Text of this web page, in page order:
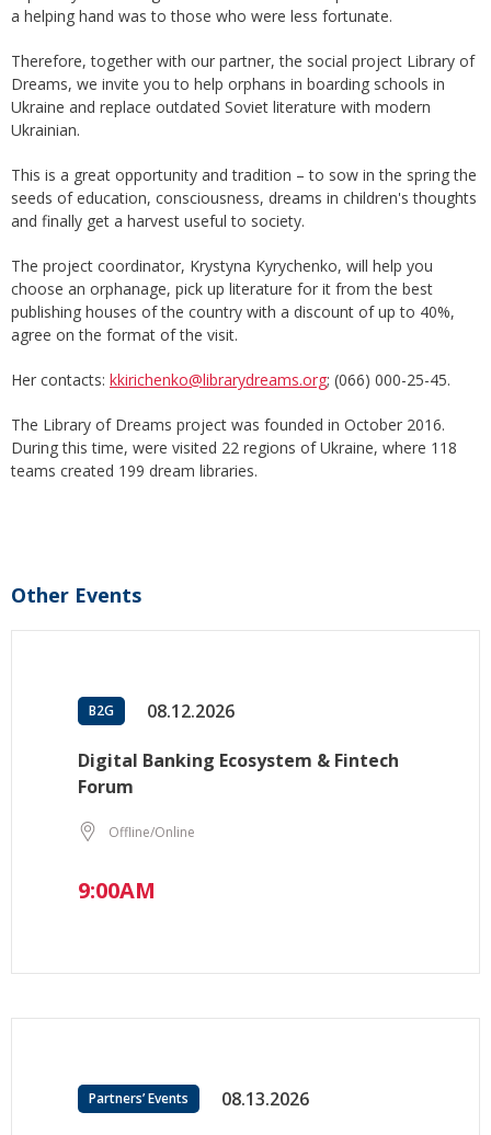
a helping hand was to those who were less fortunate.
Therefore, together with our partner, the social project Library of
Dreams, we invite you to help orphans in boarding schools in
Ukraine and replace outdated Soviet literature with modern
Ukrainian.
This is a great opportunity and tradition – to sow in the spring the
seeds of education, consciousness, dreams in children's thoughts
and finally get a harvest useful to society.
The project coordinator, Krystyna Kyrychenko, will help you
choose an orphanage, pick up literature for it from the best
publishing houses of the country with a discount of up to 40%,
agree on the format of the visit.
Her contacts: kkirichenko@librarydreams.org; (066) 000-25-45.
The Library of Dreams project was founded in October 2016.
During this time, were visited 22 regions of Ukraine, where 118
teams created 199 dream libraries.
Other Events
B2G 08.12.2026
Digital Banking Ecosystem & Fintech
Forum
Offline/Online
9:00AM
Partners’ Events 08.13.2026